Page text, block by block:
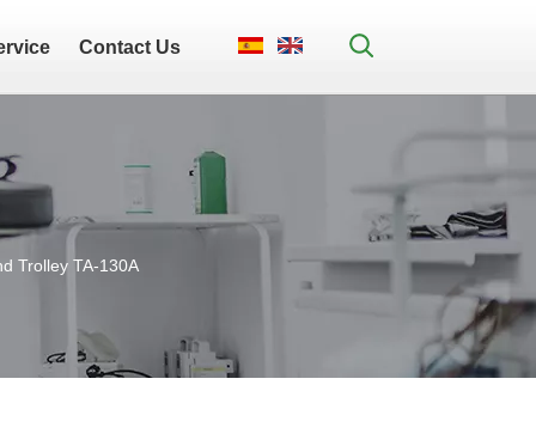
Contact Us
Trolley TA-130A